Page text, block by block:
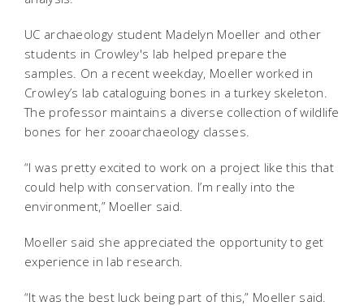
UC archaeology student Madelyn Moeller and other
students in Crowley's lab helped prepare the
samples. On a recent weekday, Moeller worked in
Crowley’s lab cataloguing bones in a turkey skeleton.
The professor maintains a diverse collection of wildlife
bones for her zooarchaeology classes.
“I was pretty excited to work on a project like this that
could help with conservation. I’m really into the
environment,” Moeller said.
Moeller said she appreciated the opportunity to get
experience in lab research.
“It was the best luck being part of this,” Moeller said.